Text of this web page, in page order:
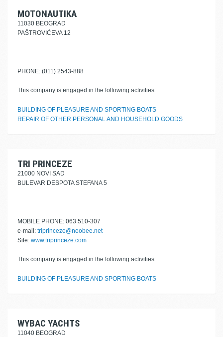
MOTONAUTIKA
11030 BEOGRAD
PAŠTROVIĆEVA 12
PHONE: (011) 2543-888
This company is engaged in the following activities:
BUILDING OF PLEASURE AND SPORTING BOATS
REPAIR OF OTHER PERSONAL AND HOUSEHOLD GOODS
TRI PRINCEZE
21000 NOVI SAD
BULEVAR DESPOTA STEFANA 5
MOBILE PHONE: 063 510-307
e-mail: triprinceze@neobee.net
Site: www.triprinceze.com
This company is engaged in the following activities:
BUILDING OF PLEASURE AND SPORTING BOATS
WYBAC YACHTS
11040 BEOGRAD